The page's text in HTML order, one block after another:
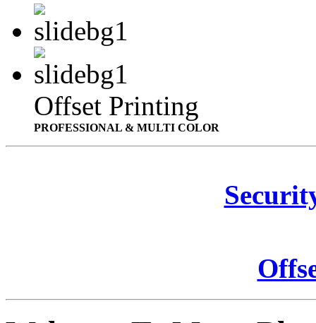
Offset Printing
PROFESSIONAL & MULTI COLOR